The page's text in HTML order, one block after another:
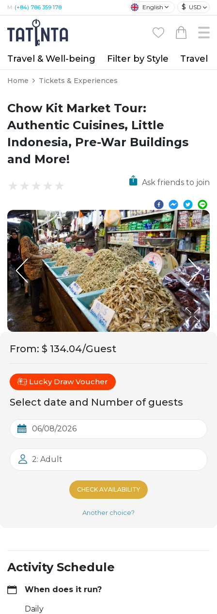
M: (+84) 786 359 178 English $ USD
Travel & Well-being Filter by Style Travel
Home Tickets & Experiences
Chow Kit Market Tour:
Authentic Cuisines, Little
Indonesia, Pre-War Buildings
and More!
Ask friends to join
From: $ 134.04/Guest
Lucky Draw Voucher
Select date and Number of guests
2: Adult
CHECK AVAILABILITY
Another choice?
Activity Schedule
When does it run?
Daily